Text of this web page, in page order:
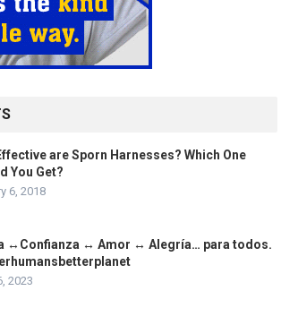
are Sporn Harnesses? Which One
You Get?
6, 2018
↔️Confianza ↔️ Amor ↔️ Alegría… para todos.
2023